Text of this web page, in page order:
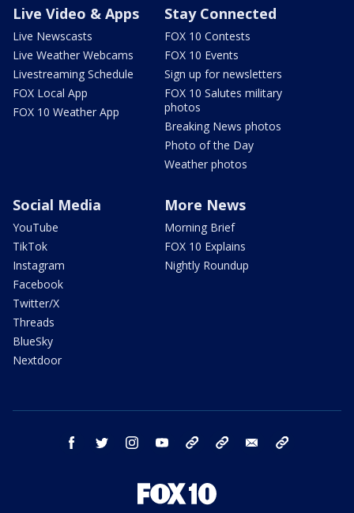
Live Video & Apps
Live Newscasts
Live Weather Webcams
Livestreaming Schedule
FOX Local App
FOX 10 Weather App
Stay Connected
FOX 10 Contests
FOX 10 Events
Sign up for newsletters
FOX 10 Salutes military
photos
Breaking News photos
Photo of the Day
Weather photos
Social Media
YouTube
TikTok
Instagram
Facebook
Twitter/X
Threads
BlueSky
Nextdoor
More News
Morning Brief
FOX 10 Explains
Nightly Roundup
facebook twitter instagram youtube bluesky email